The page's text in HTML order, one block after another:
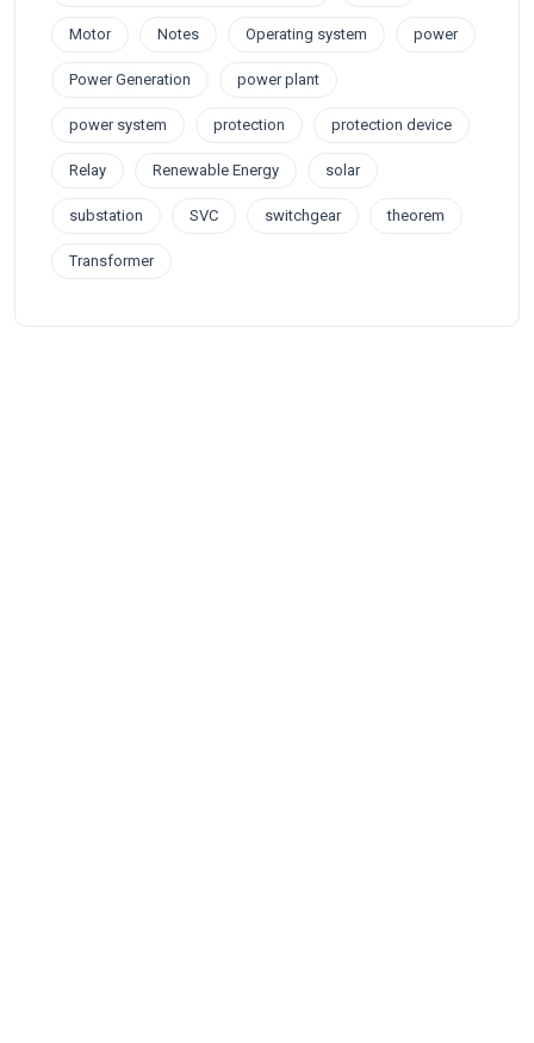
Motor Notes Operating system power
Power Generation power plant
power system protection protection device
Relay Renewable Energy solar
substation SVC switchgear theorem
Transformer